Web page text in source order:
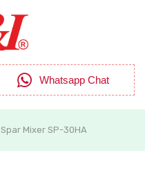
Whatsapp Chat
Spar Mixer SP-30HA